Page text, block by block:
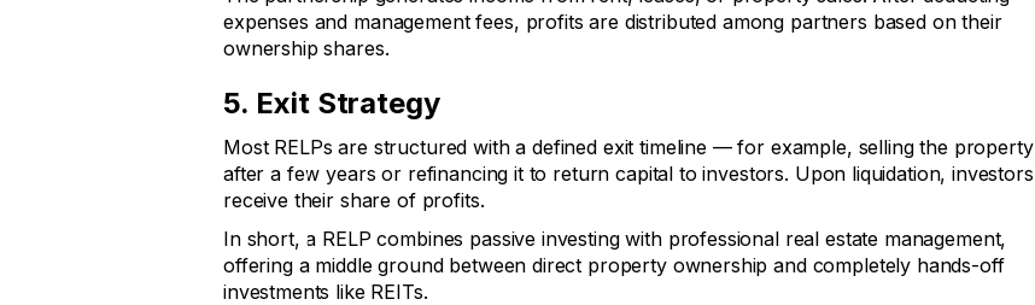
expenses and management fees, profits are distributed among partners based on their
ownership shares.
5. Exit Strategy
Most RELPs are structured with a defined exit timeline — for example, selling the property
after a few years or refinancing it to return capital to investors. Upon liquidation, investors
receive their share of profits.
In short, a RELP combines passive investing with professional real estate management,
offering a middle ground between direct property ownership and completely hands-off
investments like REITs.